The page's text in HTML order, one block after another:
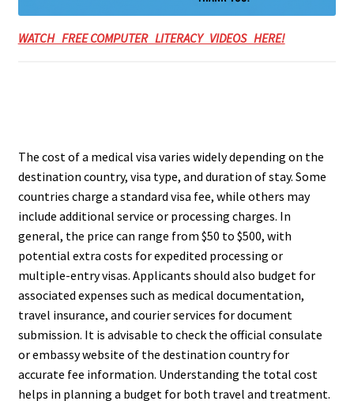
WATCH FREE COMPUTER LITERACY VIDEOS HERE!
The cost of a medical visa varies widely depending on the
destination country, visa type, and duration of stay. Some
countries charge a standard visa fee, while others may
include additional service or processing charges. In
general, the price can range from $50 to $500, with
potential extra costs for expedited processing or
multiple-entry visas. Applicants should also budget for
associated expenses such as medical documentation,
travel insurance, and courier services for document
submission. It is advisable to check the official consulate
or embassy website of the destination country for
accurate fee information. Understanding the total cost
helps in planning a budget for both travel and treatment.